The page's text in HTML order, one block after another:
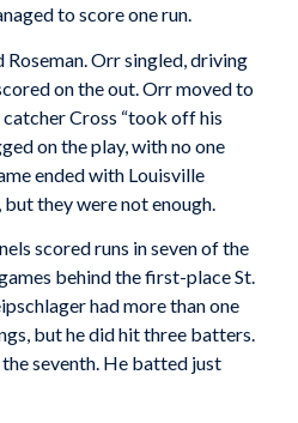
to score one run.
Orr singled, driving
on the out. Orr moved to
Cross “took off his
on the play, with no one
ended with Louisville
they were not enough.
scored runs in seven of the
behind the first-place St.
had more than one
but he did hit three batters.
seventh. He batted just